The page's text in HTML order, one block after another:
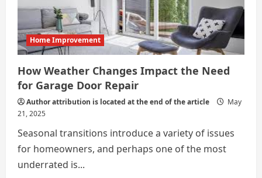
Home Improvement
How Weather Changes Impact the Need
for Garage Door Repair
Author attribution is located at the end of the article
May
21, 2025
Seasonal transitions introduce a variety of issues
for homeowners, and perhaps one of the most
underrated is...